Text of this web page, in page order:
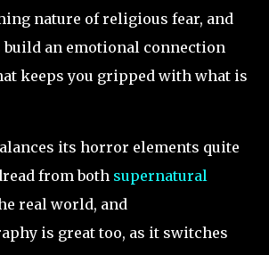
nature of religious fear, and
build an emotional connection
keeps you gripped with what is
its horror elements quite
from both supernatural
real world, and
is great too, as it switches